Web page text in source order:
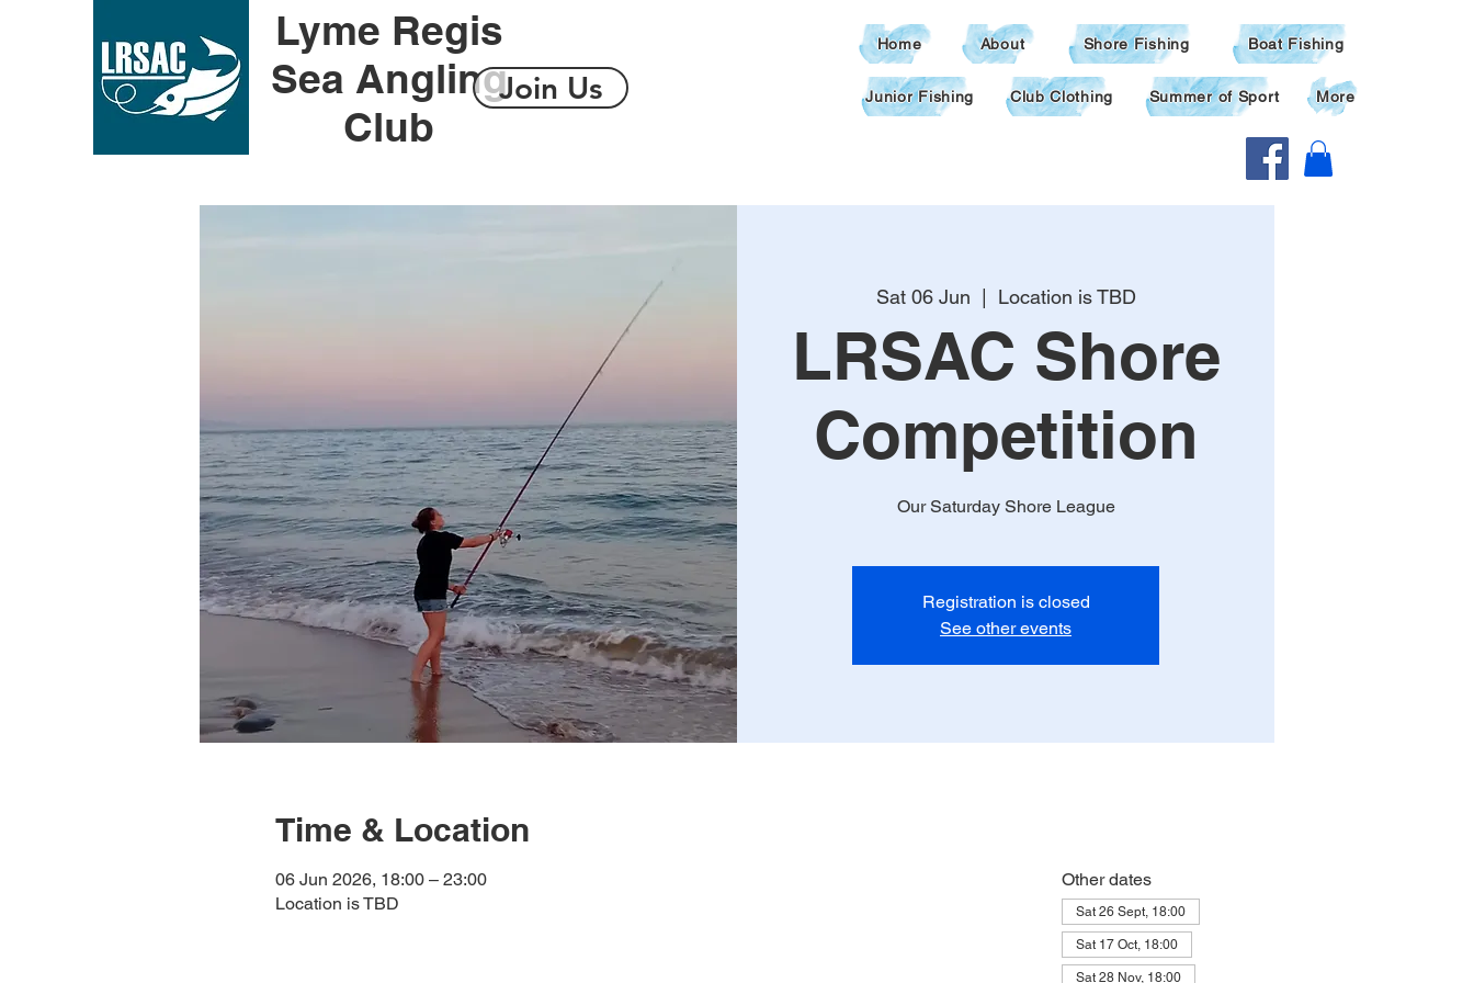
Lyme Regis
Sea Angling
Club
Join Us
Home About Shore Fishing Boat Fishing
Junior Fishing Club Clothing Summer of Sport More
Sat 06 Jun Location is TBD
LRSAC Shore
Competition
Our Saturday Shore League
Registration is closed
See other events
Time & Location
06 Jun 2026, 18:00 – 23:00
Location is TBD
Other dates
Sat 26 Sept, 18:00
Sat 17 Oct, 18:00
Sat 28 Nov, 18:00